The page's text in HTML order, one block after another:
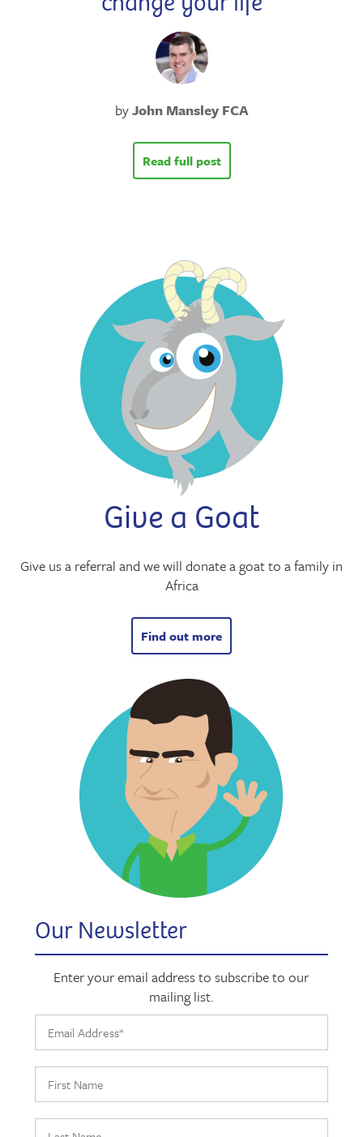
byJohn Mansley FCA
Read full post
Give a Goat
Give us a referral and we will donate a goat to a family in
Africa
Find out more
Our Newsletter
Enter your email address to subscribe to our
mailing list.